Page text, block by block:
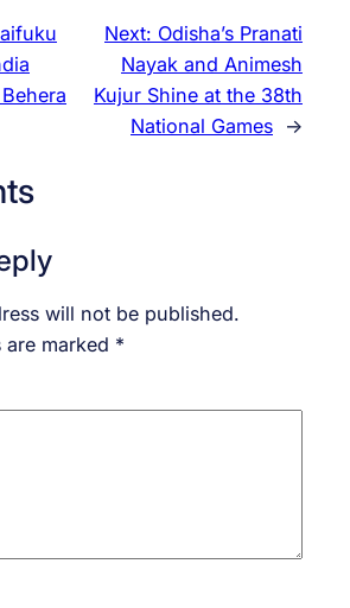
Next: Odisha’s Pranati
Nayak and Animesh
Kujur Shine at the 38th
National Games →
will not be published.
are marked *